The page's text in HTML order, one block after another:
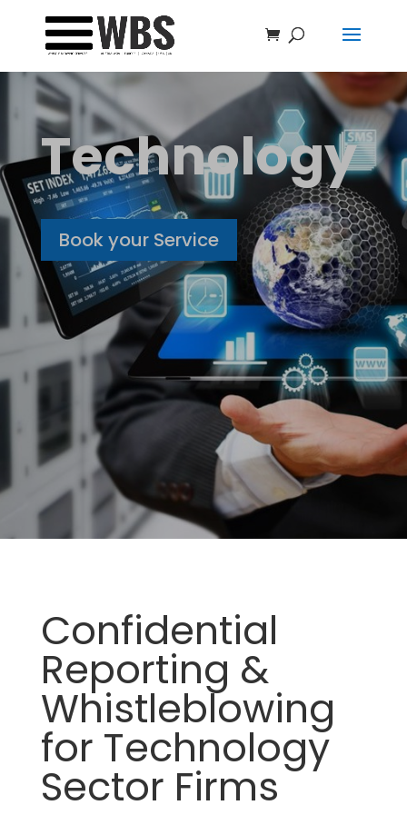
Technology
Book your Service
Confidential
Reporting &
Whistleblowing
for Technology
Sector Firms